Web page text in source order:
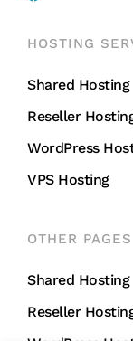
HOSTING
Shared Hosting
Reseller
WordPress
VPS Hosting
OTHER PAGES
Shared Hosting
Reseller